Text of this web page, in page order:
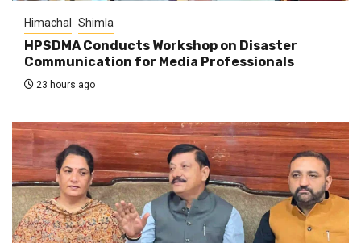
Himachal Shimla
HPSDMA Conducts Workshop on Disaster
Communication for Media Professionals
23 hours ago